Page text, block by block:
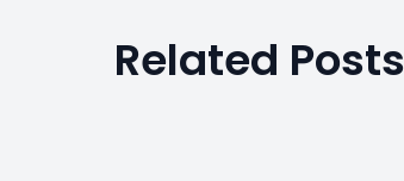
Related Posts